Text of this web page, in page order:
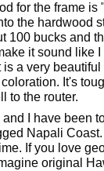
for the frame is
the hardwood
100 bucks and
it sound like
is a very
It's
to the router.
and I have been
Napali
If you love
original